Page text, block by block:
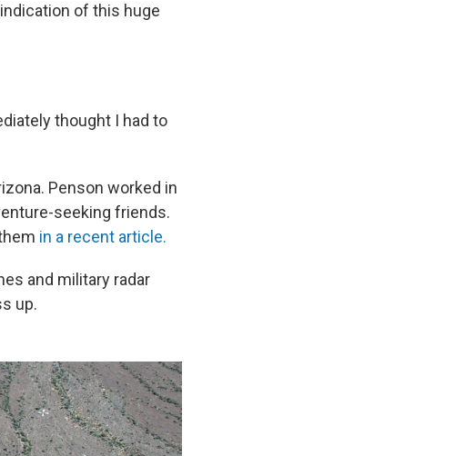
of this huge
thought I had to
Penson worked in
seeking friends.
in a recent article.
and military radar
up.